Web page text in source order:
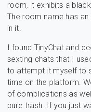
room, it exhibits a
The room name has
in it.
I found TinyChat and
sexting chats that I
to attempt it myself to
time on the platform.
of complications as
pure trash. If you just